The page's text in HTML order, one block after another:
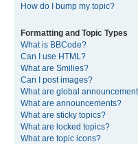
How do I bump my topic?
Formatting and Topic Types
What is BBCode?
Can I use HTML?
What are Smilies?
Can I post images?
What are global
What are announcements?
What are sticky topics?
What are locked topics?
What are topic icons?